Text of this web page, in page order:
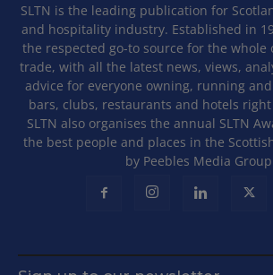
SLTN is the leading publication for
and hospitality industry. Established in
the respected go-to source for the whole
trade, with all the latest news, views,
advice for everyone owning, running
bars, clubs, restaurants and hotels right
SLTN also organises the annual SLTN
the best people and places in the
by Peebles Media